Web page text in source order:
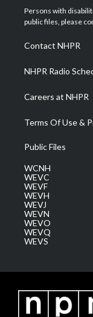
t
e
a
g
a
m
Persons with
public files, please
Contact NHPR
NHPR Radio
Careers at NHPR
Terms Of Use &
Public Files
WCNH
WEVC
WEVF
WEVH
WEVJ
WEVN
WEVO
WEVQ
WEVS